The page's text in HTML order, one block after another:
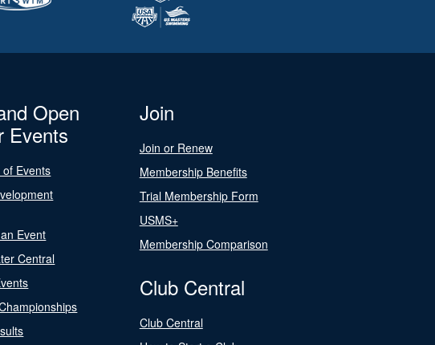
Open
Events
Events
Event
Central
Join
Join or Renew
Membership Benefits
Trial Membership Form
USMS+
Membership Comparison
Club Central
Club Central